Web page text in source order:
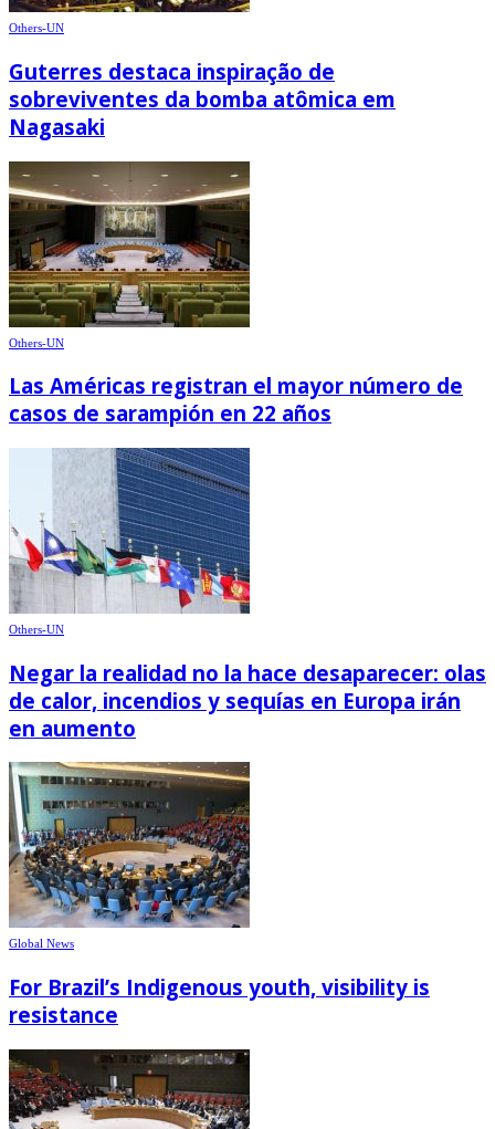
Others-UN
Guterres destaca inspiração de
sobreviventes da bomba atômica em
Nagasaki
Others-UN
Las Américas registran el mayor número de
casos de sarampión en 22 años
Others-UN
Negar la realidad no la hace desaparecer: olas
de calor, incendios y sequías en Europa irán
en aumento
Global News
For Brazil’s Indigenous youth, visibility is
resistance